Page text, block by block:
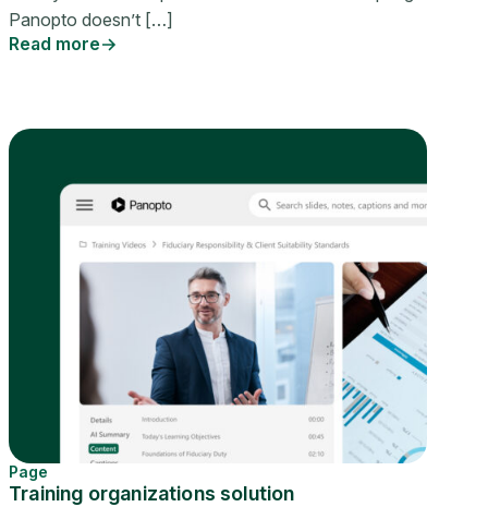
Panopto doesn’t […]
Read more
Page
Training organizations solution